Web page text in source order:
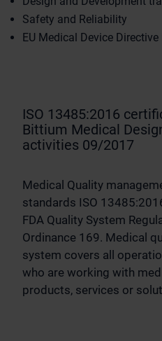
Safety and Reliability
EU Medical Device
ISO 13485:2016
Bittium Medical
activities 09/2017
Medical Quality
standards ISO
FDA Quality System
Ordinance 169. Medical
system covers all
who are working with
products, services or